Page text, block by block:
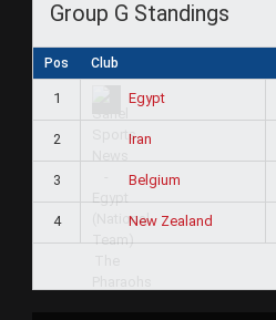
Group G Standings
Pos Club
1 Egypt
2 Iran
3 Belgium
4 New Zealand